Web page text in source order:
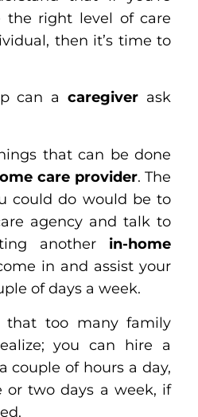
the right level of care
then it’s time to
can acaregiver ask
that can be done
care provider. The
could do would be to
agency and talk to
another in-home
in and assist your
of days a week.
that too many family
you can hire a
couple of hours a day,
or two days a week, if